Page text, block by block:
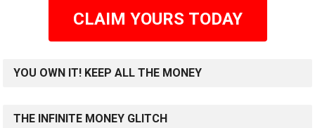
CLAIM YOURS TODAY
YOU OWN IT! KEEP ALL THE MONEY
THE INFINITE MONEY GLITCH